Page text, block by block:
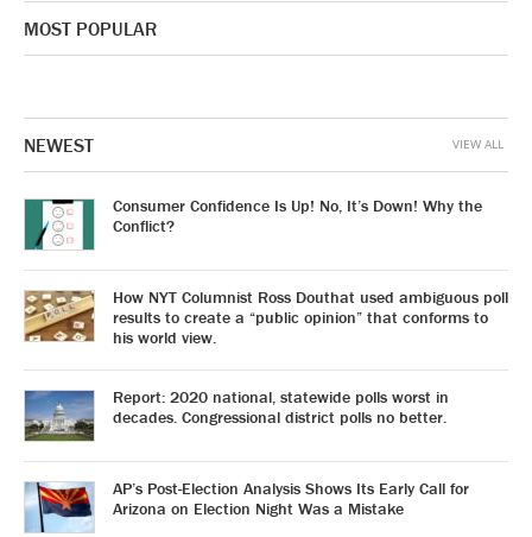
MOST POPULAR
NEWEST
Consumer Confidence Is Up! No, It’s Down! Why the
Conflict?
How NYT Columnist Ross Douthat used ambiguous poll
results to create a “public opinion” that conforms to
his world view.
Report: 2020 national, statewide polls worst in
decades. Congressional district polls no better.
AP’s Post-Election Analysis Shows Its Early Call for
Arizona on Election Night Was a Mistake
VIEW ALL